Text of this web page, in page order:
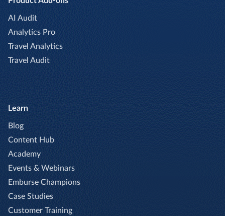
AI Audit
Analytics Pro
Travel Analytics
Travel Audit
Learn
Blog
Content Hub
Academy
Events & Webinars
Emburse Champions
Case Studies
Customer Training